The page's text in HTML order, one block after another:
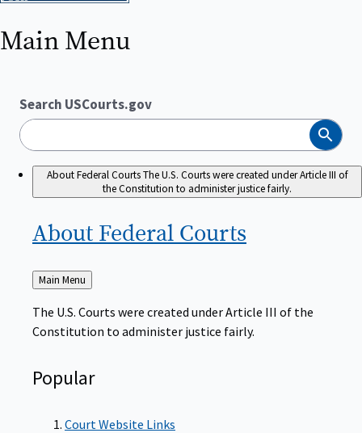
Main Menu
Search USCourts.gov
Search
About Federal CourtsThe U.S. Courts were created under Article III of
the Constitution to administer justice fairly.
About Federal Courts
Back
to
Main Menu
The U.S. Courts were created under Article III of the
Constitution to administer justice fairly.
Popular
Court Website Links